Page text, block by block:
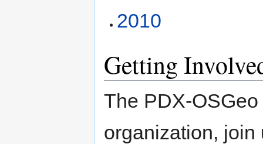
2010
Getting
The PDX-
organization, join